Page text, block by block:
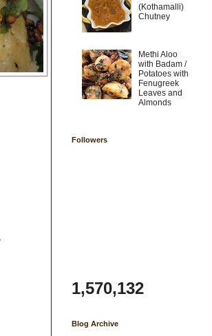
(Kothamalli)
Chutney
Methi Aloo
with Badam /
Potatoes with
Fenugreek
Leaves and
Almonds
Followers
1,570,132
Blog Archive